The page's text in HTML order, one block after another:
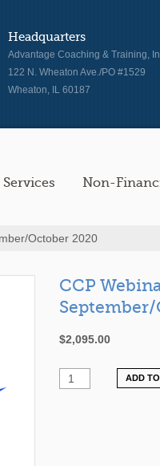
Headquarters
Advantage Coaching & Training,
122 N. Wheaton Ave./PO #1529
Wheaton, IL 60187
Non-
October 2020
CCP
$2,095.00
ADD